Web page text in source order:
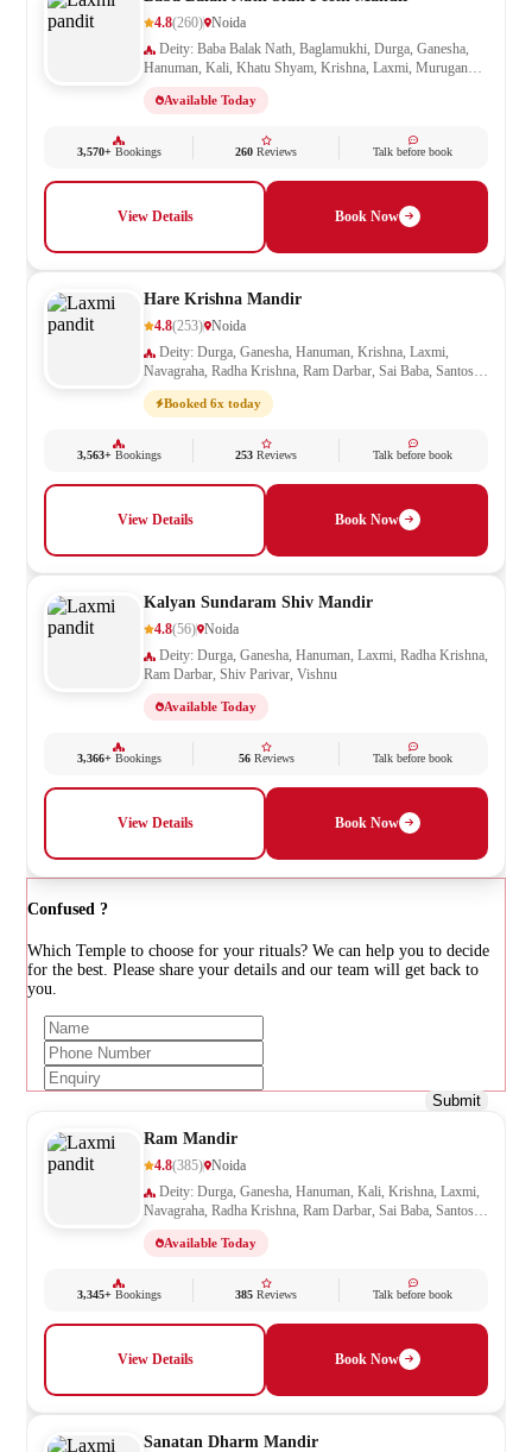
4.8(260) Noida
Hanuman, Kali, Khatu Shyam, Krishna, Laxmi, Murugan
Baba, Santoshi Mata, Saraswati, Shani, Sheetla Mata, Shiv
Available Today
3,570+Bookings 260 Reviews Talk before book
View Details Book Now
Hare Krishna Mandir
4.8(253) Noida
Navagraha, Radha Krishna, Ram Darbar, Sai Baba, Santoshi
Mata, Saraswati, Shani, Shiva, Shivling, Vishnu
Booked 6x today
3,563+Bookings 253 Reviews Talk before book
View Details Book Now
Kalyan Sundaram Shiv Mandir
4.8(56) Noida
Ram Darbar, Shiv Parivar, Vishnu
Available Today
3,366+Bookings 56Reviews Talk before book
View Details Book Now
Confused ?
Which Temple to choose for your rituals? We can help you to decide
for the best. Please share your details and our team will get back to
you.
Submit
Ram Mandir
4.8(385) Noida
Navagraha, Radha Krishna, Ram Darbar, Sai Baba, Santoshi
Shivling, Vishnu, Vishwakarma
Available Today
3,345+Bookings 385 Reviews Talk before book
View Details Book Now
Sanatan Dharm Mandir